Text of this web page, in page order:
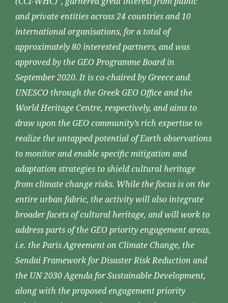
and private entities across 24 countries and 10
international organisations, for a total of
approximately 80 interested partners, and was
approved by the GEO Programme Board in
September 2020. It is co-chaired by Greece and
UNESCO through the Greek GEO Office and the
World Heritage Centre, respectively, and aims to
draw upon the GEO community’s rich expertise to
realize the untapped potential of Earth observations
to monitor and enable specific mitigation and
adaptation strategies to shield cultural heritage
from climate change risks. While the focus is on the
entire urban fabric, the activity will also integrate
broader facets of cultural heritage, and will work to
address parts of the GEO priority engagement areas,
i.e. the Paris Agreement on Climate Change, the
Sendai Framework for Disaster Risk Reduction and
the UN 2030 Agenda for Sustainable Development,
along with the proposed engagement priority